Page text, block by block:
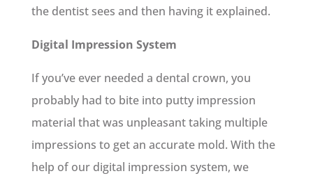
the dentist sees and then having it explained.
Digital Impression System
If you’ve ever needed a dental crown, you
probably had to bite into putty impression
material that was unpleasant taking multiple
impressions to get an accurate mold. With the
help of our digital impression system, we